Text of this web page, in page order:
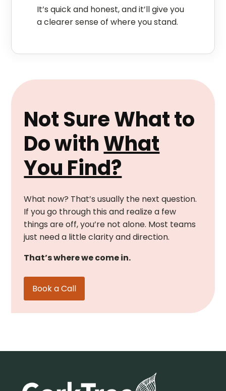
It’s quick and honest, and it’ll give you
a clearer sense of where you stand.
Not Sure What to
Do withWhat
You Find?
What now? That’s usually the next question.
If you go through this and realize a few
things are off, you’re not alone. Most teams
just need a little clarity and direction.
That’s where we come in.
Book a Call